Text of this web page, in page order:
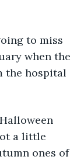
when the
the hospital
a little
ones of